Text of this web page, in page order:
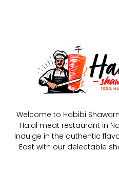
Welcome to Habibi
Halal meat restaurant in
Indulge in the authentic
East with our delectable